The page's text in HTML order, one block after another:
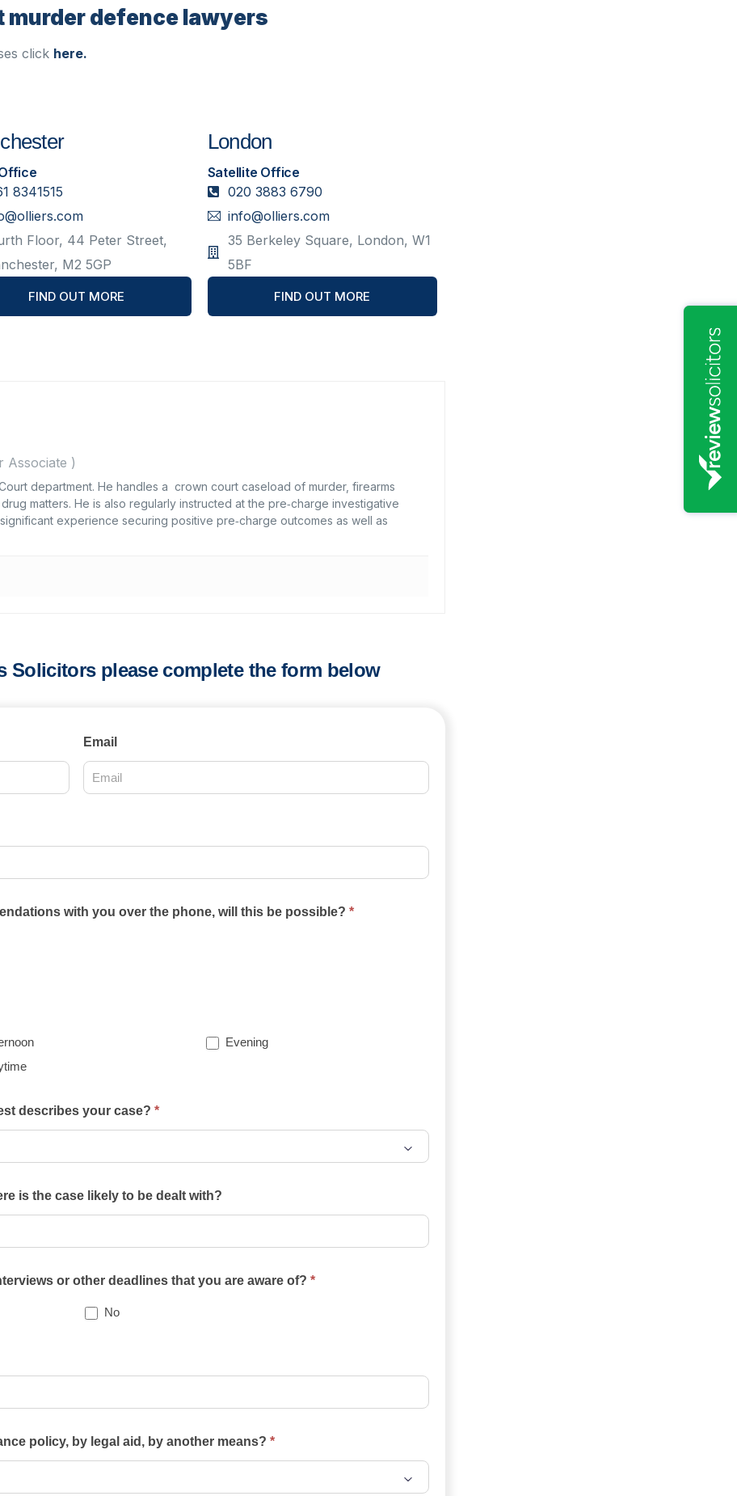
murder defence lawyers
click here.
8341515
Floor, 44 Peter Street,
M2 5GP
FIND OUT MORE
London
Satellite Office
020 3883 6790
info@olliers.com
35 Berkeley Square, London, W1
5BF
FIND OUT MORE
Associate )
department. He handles a crown court caseload of murder, firearms
matters. He is also regularly instructed at the pre‑charge investigative
experience securing positive pre‑charge outcomes as well as
please complete the form below
Email
with you over the phone, will this be possible? *
Evening
describes your case? *
is the case likely to be dealt with?
or other deadlines that you are aware of? *
No
policy, by legal aid, by another means? *